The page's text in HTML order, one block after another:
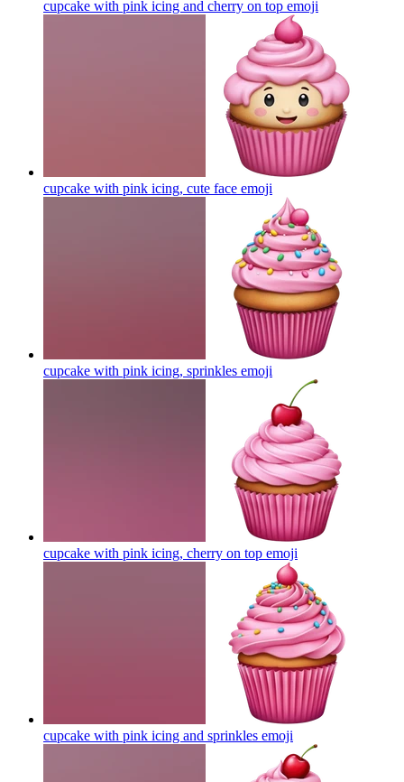
cupcake with pink icing and cherry on top emoji
cupcake with pink icing, cute face emoji
cupcake with pink icing, sprinkles emoji
cupcake with pink icing, cherry on top emoji
cupcake with pink icing and sprinkles emoji